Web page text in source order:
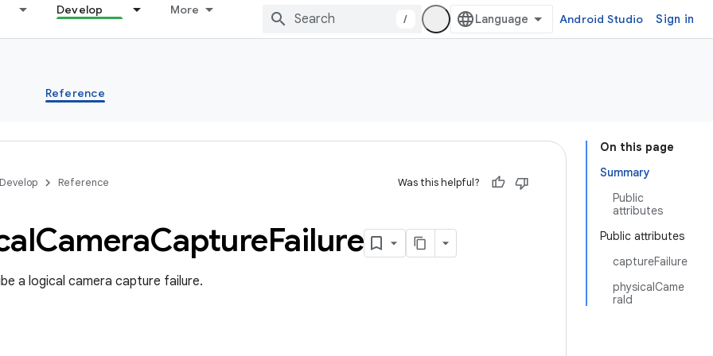
Develop More
/ Android Studio Sign in
Reference
On this page
Summary
Public
attributes
Public attributes
captureFailure
physicalCame
raId
Develop Reference Was this helpful?
CameraCaptureFailure
a logical camera capture failure.